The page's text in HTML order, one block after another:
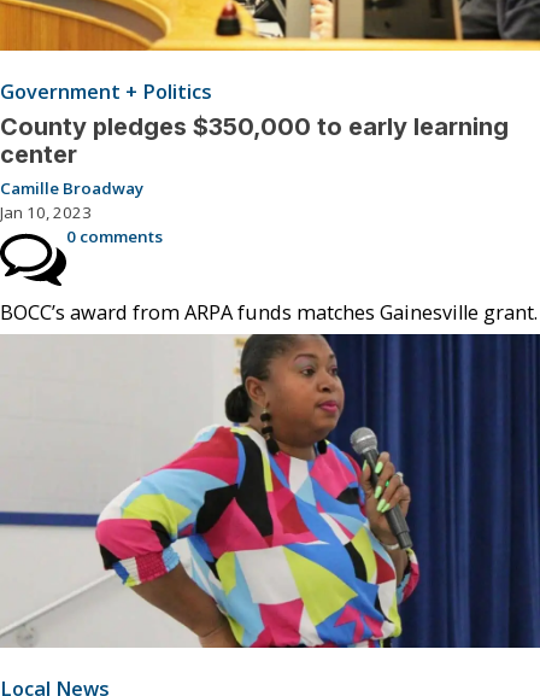
Government + Politics
County pledges $350,000 to early learning
center
Camille Broadway
Jan 10, 2023
0 comments
BOCC’s award from ARPA funds matches Gainesville grant.
Local News